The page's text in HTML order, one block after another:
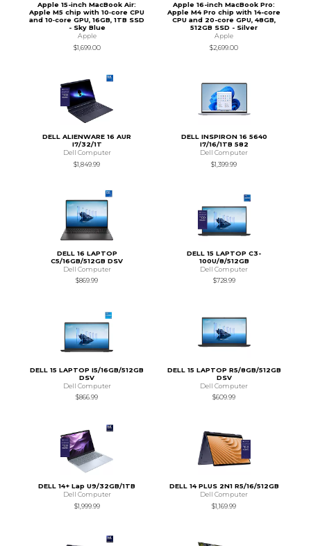
Apple 15-inch MacBook Air:
Apple M5 chip with 10‑core CPU
and 10‑core GPU, 16GB, 1TB SSD
- Sky Blue
Apple
$1,699.00
Apple 16-inch MacBook Pro:
Apple M4 Pro chip with 14-core
CPU and 20-core GPU, 48GB,
512GB SSD - Silver
Apple
$2,699.00
DELL ALIENWARE 16 AUR
I7/32/1T
Dell Computer
$1,849.99
DELL INSPIRON 16 5640
I7/16/1TB 582
Dell Computer
$1,399.99
DELL 16 LAPTOP
C5/16GB/512GB DSV
Dell Computer
$869.99
DELL 15 LAPTOP C3-
100U/8/512GB
Dell Computer
$728.99
DELL 15 LAPTOP I5/16GB/512GB
DSV
Dell Computer
$866.99
DELL 15 LAPTOP R5/8GB/512GB
DSV
Dell Computer
$609.99
DELL 14+ Lap U9/32GB/1TB
Dell Computer
$1,999.99
DELL 14 PLUS 2N1 R5/16/512GB
Dell Computer
$1,169.99